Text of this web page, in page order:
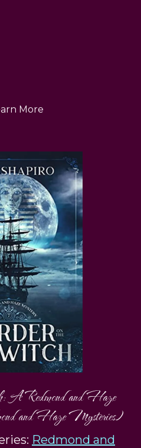
More
A Redmond and Haze
and Haze Mysteries)
Redmond and